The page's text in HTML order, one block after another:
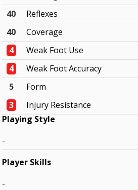
40
Reflexes
40
Coverage
4
Weak Foot Use
4
Weak Foot Accuracy
5
Form
3
Injury Resistance
Playing Style
-
Player Skills
-